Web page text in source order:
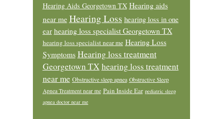
Hearing Aids Georgetown TX Hearing aids
near me Hearing Loss hearing loss in one
ear hearing loss specialist Georgetown TX
hearing loss specialist near me Hearing Loss
Symptoms Hearing loss treatment
Georgetown TX hearing loss treatment
near me Obstructive sleep apnea Obstructive Sleep
Apnea Treatment near me Pain Inside Ear pediatric sleep
apnea doctor near me